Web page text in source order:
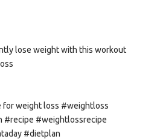
lose weight with this workout
for weight loss #weightloss
#recipe #weightlossrecipe
#dietplan